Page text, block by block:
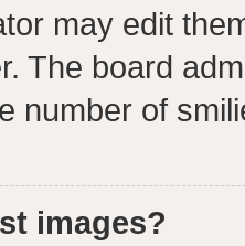
may edit
The board
number of
images?